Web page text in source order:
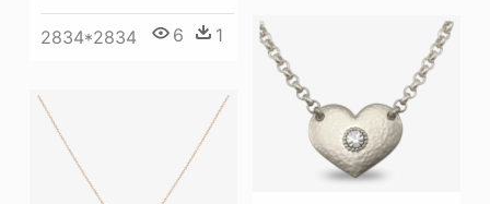
2834*2834 6 1